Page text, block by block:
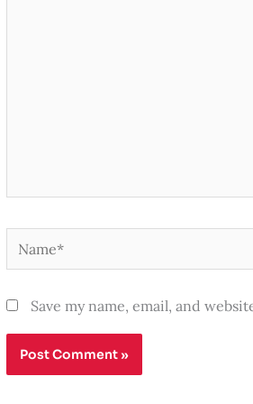
Name*
Save my name, email, and